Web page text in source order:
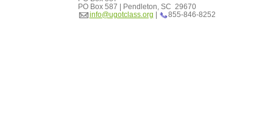
PO Box 587 | Pendleton, SC 29670
info@ugotclass.org | 855-846-8252